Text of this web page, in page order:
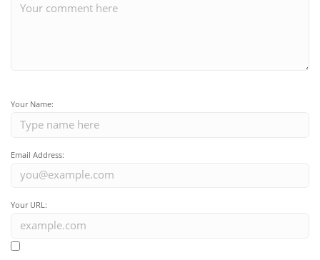
Your Name:
Email Address:
Your URL: